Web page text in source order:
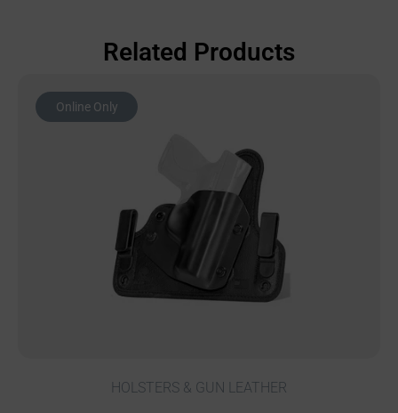
Related Products
Online Only
HOLSTERS & GUN LEATHER